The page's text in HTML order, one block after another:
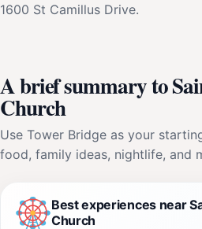
1600 St Camillus Drive.
A brief summary to
Church
Use Tower Bridge as your
food, family ideas, nightlife, and
Best experiences near
Church